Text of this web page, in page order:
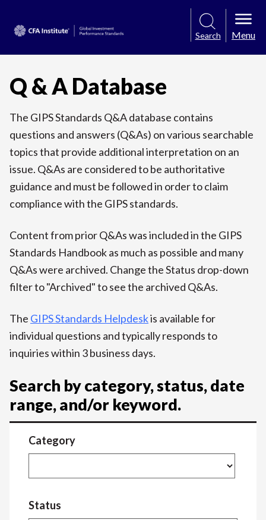
Search Menu
Q & A Database
The GIPS Standards Q&A database contains
questions and answers (Q&As) on various searchable
topics that provide additional interpretation on an
issue. Q&As are considered to be authoritative
guidance and must be followed in order to claim
compliance with the GIPS standards.
Content from prior Q&As was included in the GIPS
Standards Handbook as much as possible and many
Q&As were archived. Change the Status drop-down
filter to "Archived" to see the archived Q&As.
The GIPS Standards Helpdeskis available for
individual questions and typically responds to
inquiries within 3 business days.
Search by category, status, date
range, and/or keyword.
Category
Status